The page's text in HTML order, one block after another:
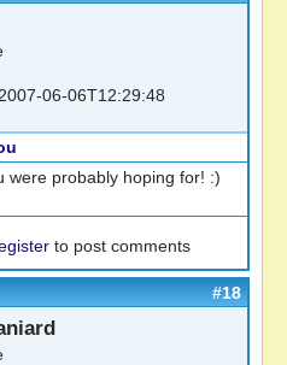
2007-06-06T12:29:48
were probably hoping for! :)
to post comments
#18